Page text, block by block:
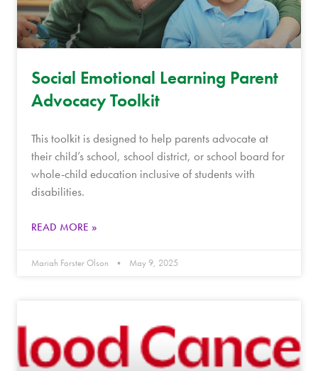
Social Emotional Learning Parent
Advocacy Toolkit
This toolkit is designed to help parents advocate at
their child’s school, school district, or school board for
whole-child education inclusive of students with
disabilities.
READ MORE »
Mariah Forster Olson May 9, 2025